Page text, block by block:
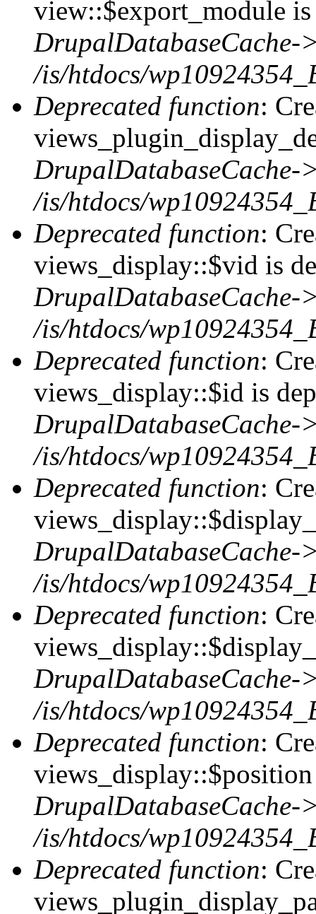
view::$export_module is
DrupalDatabaseCache-
/is/htdocs/
Deprecated function:
DrupalDatabaseCache-
/is/htdocs/
Deprecated function:
views_display::$vid is
DrupalDatabaseCache-
/is/htdocs/
Deprecated function:
views_display::$id is
DrupalDatabaseCache-
/is/htdocs/
Deprecated function:
DrupalDatabaseCache-
/is/htdocs/
Deprecated function:
DrupalDatabaseCache-
/is/htdocs/
Deprecated function:
DrupalDatabaseCache-
/is/htdocs/
Deprecated function: